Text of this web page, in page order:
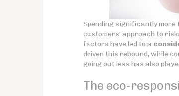
Spending significantly more
customers' approach to
factors have led to a
driven this rebound, while
going out less has also
The eco-